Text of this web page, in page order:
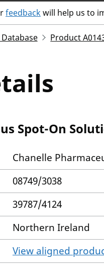
feedbackwill help us to
Product
Spot-On
Chanelle
08749/3038
39787/4124
Northern Ireland
View aligned